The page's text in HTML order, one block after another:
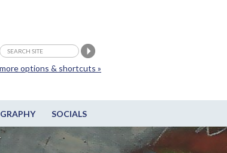
SOCIALS
more options & shortcuts »